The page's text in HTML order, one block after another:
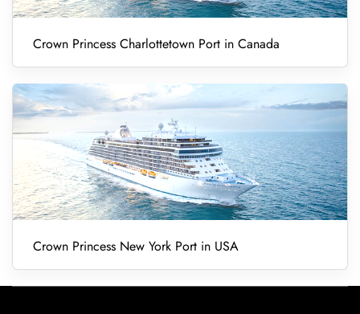
Crown Princess Charlottetown Port in Canada
Crown Princess New York Port in USA